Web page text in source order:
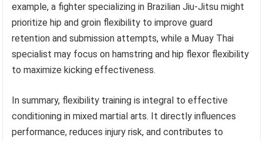
example, a fighter specializing in Brazilian Jiu-Jitsu might
prioritize hip and groin flexibility to improve guard
retention and submission attempts, while a Muay Thai
specialist may focus on hamstring and hip flexor flexibility
to maximize kicking effectiveness.
In summary, flexibility training is integral to effective
conditioning in mixed martial arts. It directly influences
performance, reduces injury risk, and contributes to